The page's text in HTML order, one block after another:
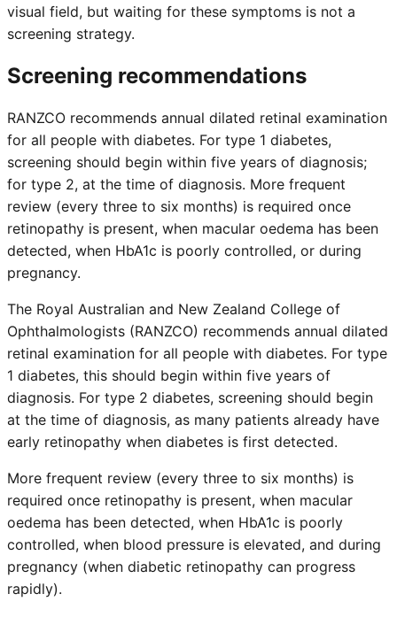
visual field, but waiting for these symptoms is not a
screening strategy.
Screening recommendations
RANZCO recommends annual dilated retinal examination
for all people with diabetes. For type 1 diabetes,
screening should begin within five years of diagnosis;
for type 2, at the time of diagnosis. More frequent
review (every three to six months) is required once
retinopathy is present, when macular oedema has been
detected, when HbA1c is poorly controlled, or during
pregnancy.
The Royal Australian and New Zealand College of
Ophthalmologists (RANZCO) recommends annual dilated
retinal examination for all people with diabetes. For type
1 diabetes, this should begin within five years of
diagnosis. For type 2 diabetes, screening should begin
at the time of diagnosis, as many patients already have
early retinopathy when diabetes is first detected.
More frequent review (every three to six months) is
required once retinopathy is present, when macular
oedema has been detected, when HbA1c is poorly
controlled, when blood pressure is elevated, and during
pregnancy (when diabetic retinopathy can progress
rapidly).